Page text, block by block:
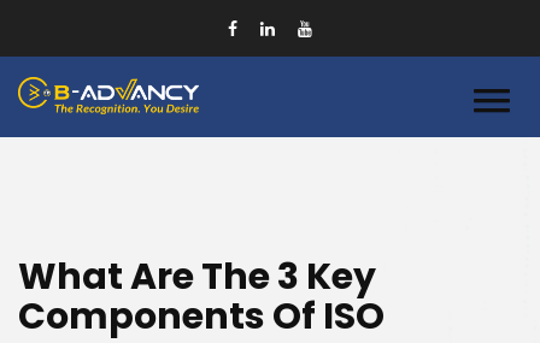
What Are The 3 Key
Components Of ISO